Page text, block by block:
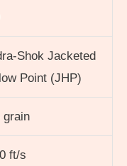
Shok Jacketed
Point (JHP)
grain
ft/s